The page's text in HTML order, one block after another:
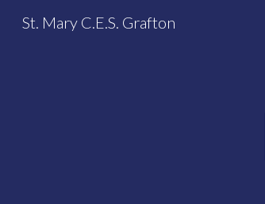
St. Mary C.E.S. Grafton